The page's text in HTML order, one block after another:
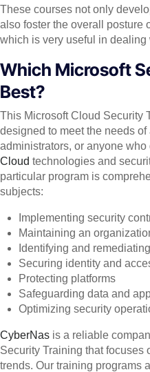
These courses not only
also foster the overall posture
which is very useful in dealing
Which Microsoft
Best?
This Microsoft Cloud Security
designed to meet the needs
administrators, or anyone
Cloud technologies and
particular program is
subjects:
Implementing security
Maintaining an
Identifying and
Securing identity and
Protecting platforms
Safeguarding data and
Optimizing security
CyberNas is a reliable
Security Training that focuses
trends. Our training programs